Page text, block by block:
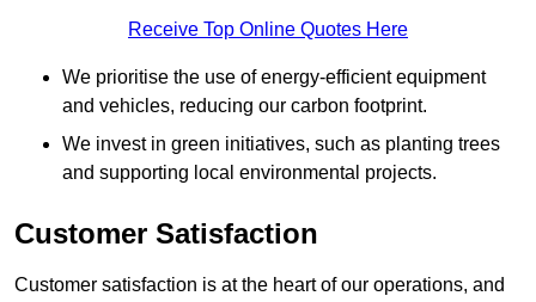
Receive Top Online Quotes Here
We prioritise the use of energy-efficient equipment
and vehicles, reducing our carbon footprint.
We invest in green initiatives, such as planting trees
and supporting local environmental projects.
Customer Satisfaction
Customer satisfaction is at the heart of our operations, and